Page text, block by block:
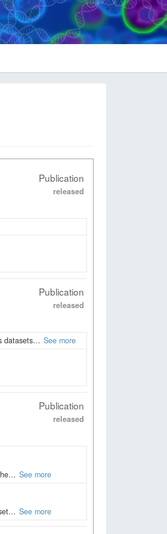
Publication
released
Publication
released
datasets… See more
Publication
released
See more
See more